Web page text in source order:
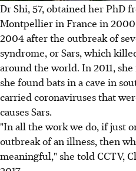
Dr Shi, 57, obtained her PhD
Montpellier in France in
2004 after the outbreak of
syndrome, or Sars, which
around the world. In 2011,
she found bats in a cave in
carried coronaviruses that
causes Sars.
"In all the work we do, if just
outbreak of an illness, then
meaningful," she told CCTV,